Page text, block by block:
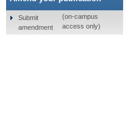
Submit
amendment
(on-campus
access only)